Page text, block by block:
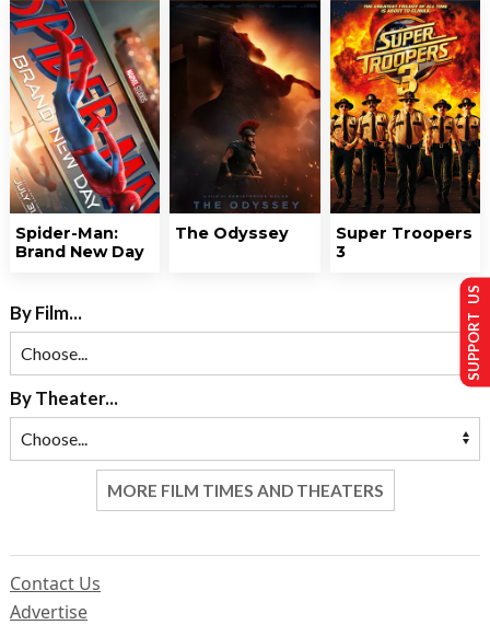
Spider-Man:
Brand New Day
The Odyssey
Super Troopers
3
By Film...
By Theater...
MORE FILM TIMES AND THEATERS
Contact Us
Advertise
SUPPORT US